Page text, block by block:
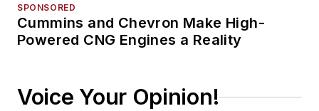
SPONSORED
Cummins and Chevron Make High-
Powered CNG Engines a Reality
Voice Your Opinion!